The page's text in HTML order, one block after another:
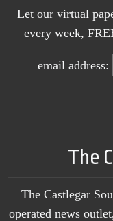
Let our virtual
every week,
email address:
The
The Castlegar
operated news